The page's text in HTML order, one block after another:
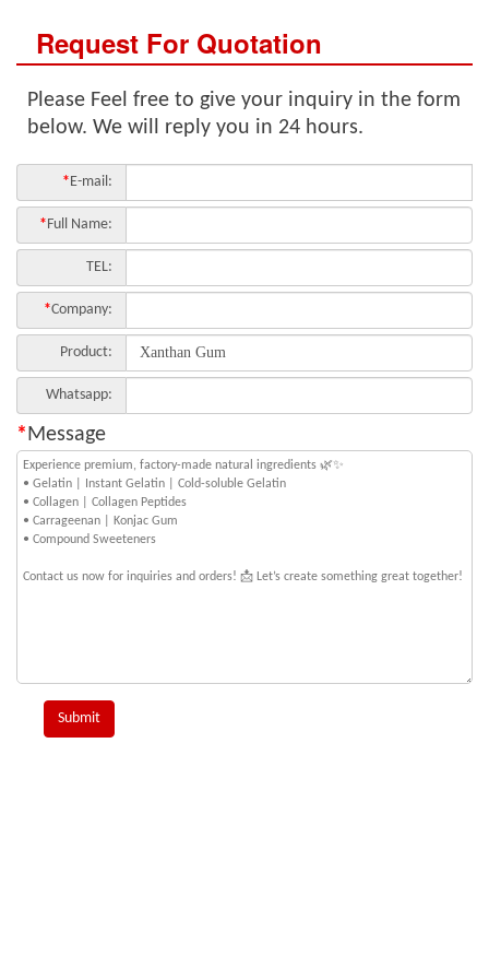
Request For Quotation
Please Feel free to give your inquiry in the form
below. We will reply you in 24 hours.
*E-mail:
*Full Name:
TEL:
*Company:
Product:
Whatsapp:
*Message
Submit